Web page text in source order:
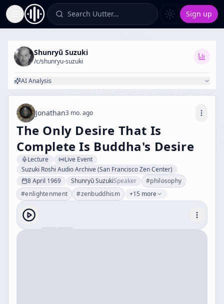
Toggle Sidebar Search Uutter… Sign up
Shunryū Suzuki
/c/shunryu-suzuki
AI Analysis
Jonathan3 mo. ago
The Only Desire That Is
Complete Is Buddha's Desire
Lecture
Live Event
Suzuki Roshi Audio Archive (San Francisco Zen Center)
8 April 1969
Shunryū SuzukiSpeaker #philosophy
#enlightenment #zenbuddhism +15 more